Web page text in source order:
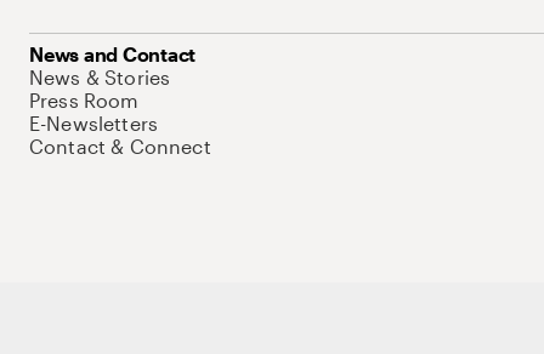
News and Contact
News & Stories
Press Room
E-Newsletters
Contact & Connect